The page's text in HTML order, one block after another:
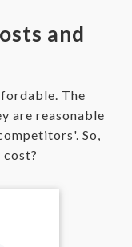
and
The
are reasonable
So,
cost?